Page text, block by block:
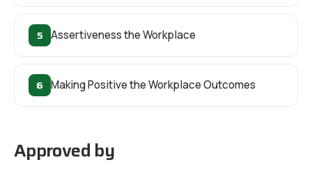
5 Assertiveness the Workplace
6 Making Positive the Workplace Outcomes
Approved by